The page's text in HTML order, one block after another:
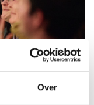
Over